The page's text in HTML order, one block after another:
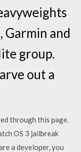
Garmin and
group.
out a
through this page.
OS 3 jailbreak
a developer, you